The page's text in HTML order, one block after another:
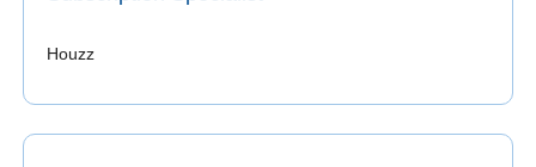
Houzz